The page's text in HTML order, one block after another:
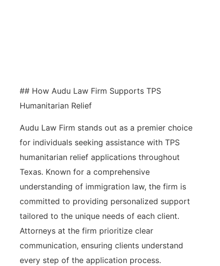
## How Audu Law Firm Supports TPS
Humanitarian Relief
Audu Law Firm stands out as a premier choice
for individuals seeking assistance with TPS
humanitarian relief applications throughout
Texas. Known for a comprehensive
understanding of immigration law, the firm is
committed to providing personalized support
tailored to the unique needs of each client.
Attorneys at the firm prioritize clear
communication, ensuring clients understand
every step of the application process.